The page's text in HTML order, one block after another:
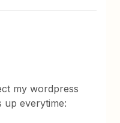
my wordpress
up everytime: